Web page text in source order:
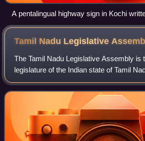
A pentalingual highway sign in Kochi
English, Hindi, Tamil and Kannada.
Tamil Nadu Legislative
The Tamil Nadu Legislative Assembly is
legislature of the Indian state of Tamil
strength of 234 members, all of whom
elected using the first-past-the-p